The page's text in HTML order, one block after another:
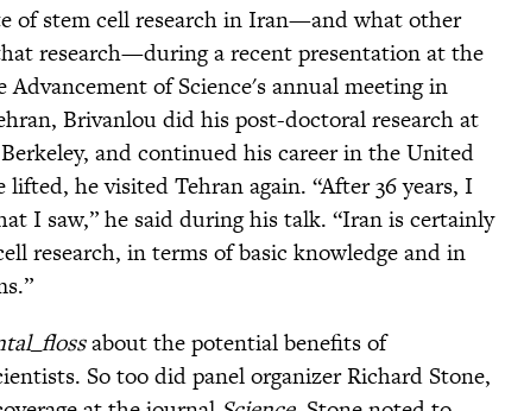
of stem cell research in Iran—and what other
research—during a recent presentation at the
of Science's annual meeting in
Brivanlou did his post-doctoral research at
and continued his career in the United
lifted, he visited Tehran again. “After 36 years, I
I saw,” he said during his talk. “Iran is certainly
research, in terms of basic knowledge and in
about the potential benefits of
So too did panel organizer Richard Stone,